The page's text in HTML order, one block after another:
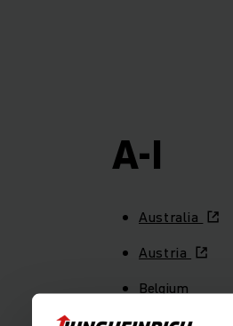
A-I
Australia
Austria
Belgium